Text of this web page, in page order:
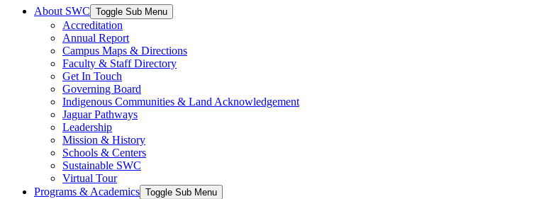
About SWC Toggle Sub Menu
Accreditation
Annual Report
Campus Maps & Directions
Faculty & Staff Directory
Get In Touch
Governing Board
Indigenous Communities & Land Acknowledgement
Jaguar Pathways
Leadership
Mission & History
Schools & Centers
Sustainable SWC
Virtual Tour
Programs & Academics Toggle Sub Menu